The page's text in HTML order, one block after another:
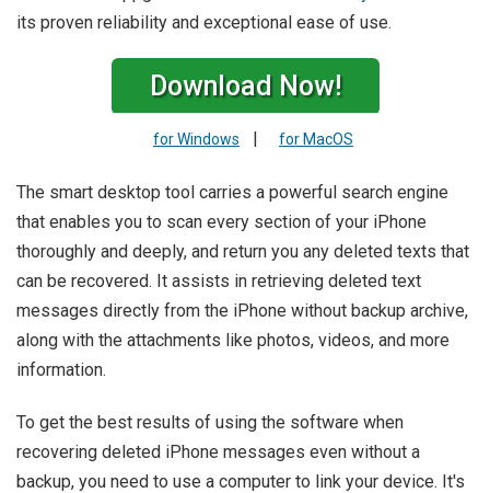
its proven reliability and exceptional ease of use.
Download Now!
for Windows | for MacOS
The smart desktop tool carries a powerful search engine
that enables you to scan every section of your iPhone
thoroughly and deeply, and return you any deleted texts that
can be recovered. It assists in retrieving deleted text
messages directly from the iPhone without backup archive,
along with the attachments like photos, videos, and more
information.
To get the best results of using the software when
recovering deleted iPhone messages even without a
backup, you need to use a computer to link your device. It's